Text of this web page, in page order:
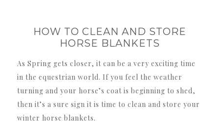
HOW TO CLEAN AND STORE
HORSE BLANKETS
As Spring gets closer, it can be a very exciting time
in the equestrian world. If you feel the weather
turning and your horse’s coat is beginning to shed,
then it’s a sure sign it is time to clean and store your
winter horse blankets.